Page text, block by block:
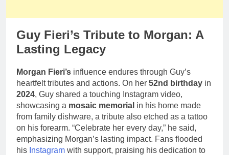
Guy Fieri’s Tribute to Morgan: A
Lasting Legacy
Morgan Fieri’s influence endures through Guy’s
heartfelt tributes and actions. On her 52nd birthday in
2024, Guy shared a touching Instagram video,
showcasing a mosaic memorial in his home made
from family dishware, a tribute also etched as a tattoo
on his forearm. “Celebrate her every day,” he said,
emphasizing Morgan’s lasting impact. Fans flooded
his Instagram with support, praising his dedication to